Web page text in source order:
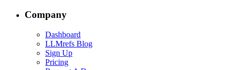
Company
Dashboard
LLMrefs Blog
Sign Up
Pricing